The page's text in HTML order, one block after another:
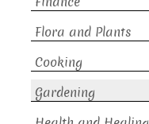
Flora and Plants
Cooking
Gardening